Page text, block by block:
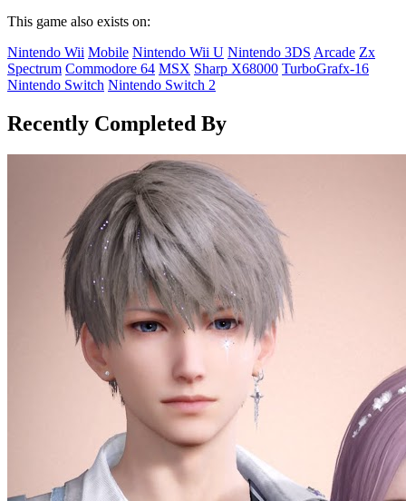
This game also exists on:
Nintendo Wii Mobile Nintendo Wii U Nintendo 3DS Arcade Zx
Spectrum Commodore 64 MSX Sharp X68000 TurboGrafx-16
Nintendo Switch Nintendo Switch 2
Recently Completed By